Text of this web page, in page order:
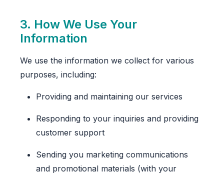
3. How We Use Your
Information
We use the information we collect for various
purposes, including:
Providing and maintaining our services
Responding to your inquiries and providing
customer support
Sending you marketing communications
and promotional materials (with your